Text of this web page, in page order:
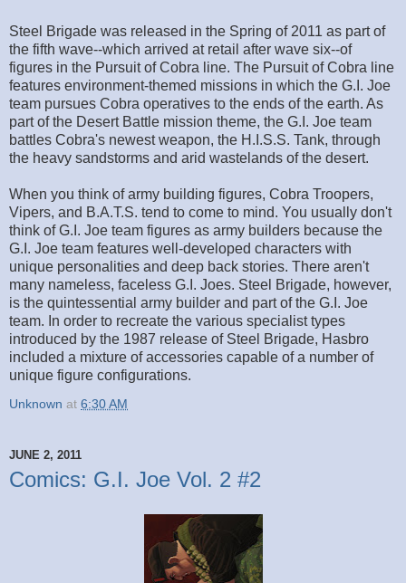
Steel Brigade was released in the Spring of 2011 as part of
the fifth wave--which arrived at retail after wave six--of
figures in the Pursuit of Cobra line. The Pursuit of Cobra line
features environment-themed missions in which the G.I. Joe
team pursues Cobra operatives to the ends of the earth. As
part of the Desert Battle mission theme, the G.I. Joe team
battles Cobra's newest weapon, the H.I.S.S. Tank, through
the heavy sandstorms and arid wastelands of the desert.
When you think of army building figures, Cobra Troopers,
Vipers, and B.A.T.S. tend to come to mind. You usually don't
think of G.I. Joe team figures as army builders because the
G.I. Joe team features well-developed characters with
unique personalities and deep back stories. There aren't
many nameless, faceless G.I. Joes. Steel Brigade, however,
is the quintessential army builder and part of the G.I. Joe
team. In order to recreate the various specialist types
introduced by the 1987 release of Steel Brigade, Hasbro
included a mixture of accessories capable of a number of
unique figure configurations.
Unknown at 6:30 AM
JUNE 2, 2011
Comics: G.I. Joe Vol. 2 #2